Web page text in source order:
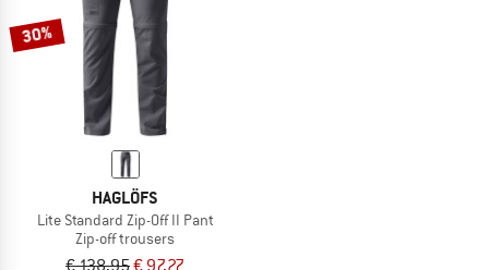
30%
HAGLÖFS
Lite Standard Zip-Off II Pant
Zip-off trousers